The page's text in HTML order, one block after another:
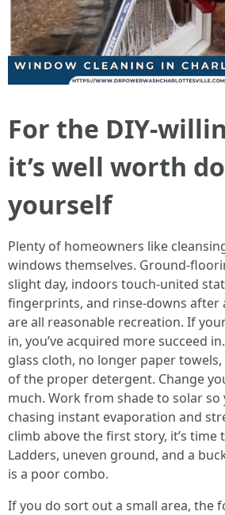
For the DIY-
it’s well worth
yourself
Plenty of homeowners like
windows themselves. Ground-
slight day, indoors touch-united
fingerprints, and rinse-downs after
are all reasonable recreation. If
in, you’ve acquired more succeed
glass cloth, no longer paper
of the proper detergent. Change
much. Work from shade to solar so
chasing instant evaporation and
climb above the first story, it’s
Ladders, uneven ground, and a
is a poor combo.
If you do sort out a small area, the